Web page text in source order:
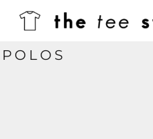
POLOS
Default
Price: Lowest First
Price: Highest First